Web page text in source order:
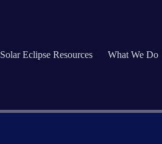
Solar Eclipse Resources What We Do